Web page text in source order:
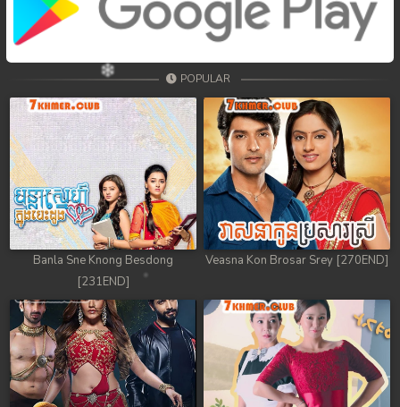
POPULAR
Banla Sne Knong Besdong
[231END]
Veasna Kon Brosar Srey [270END]